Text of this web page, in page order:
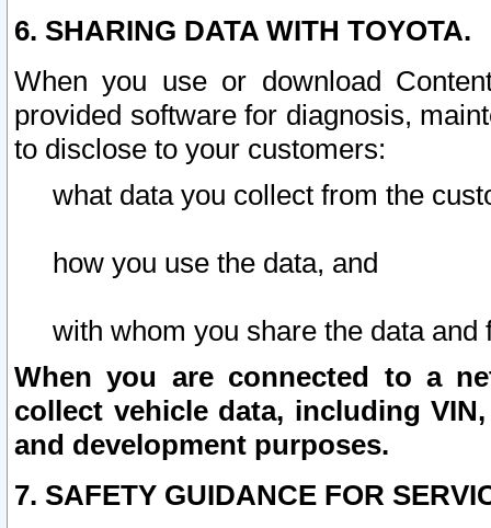
6. SHARING DATA WITH TOYOTA.
When you use or download
provided software for diagnosis,
to disclose to your customers:
what data you collect from the
how you use the data, and
with whom you share the data and
When you are connected to a
collect vehicle data, including
and development purposes.
7. SAFETY GUIDANCE FOR